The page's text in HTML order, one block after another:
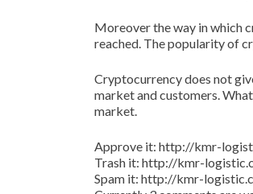
Moreover the way in which
reached. The popularity of
Cryptocurrency does not
market and customers.
market.
Approve it: http://kmr-
Trash it: http://kmr-
Spam it: http://kmr-